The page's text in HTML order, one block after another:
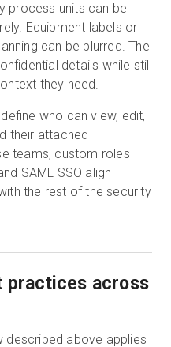
process units can be
Equipment labels or
can be blurred. The
details while still
they need.
who can view, edit,
their attached
teams, custom roles
SAML SSO align
the rest of the security
practices across
described above applies